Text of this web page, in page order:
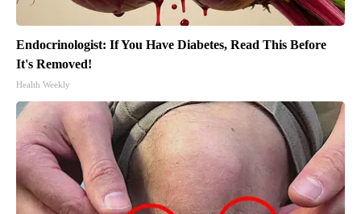
Endocrinologist: If You Have Diabetes, Read This Before
It's Removed!
Health Weekly